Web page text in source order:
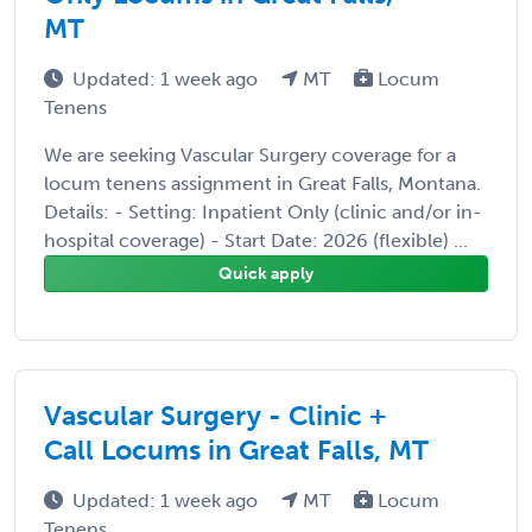
MT
Updated: 1 week ago MT
Locum
Tenens
We are seeking Vascular Surgery coverage for a
locum tenens assignment in Great Falls, Montana.
Details: - Setting: Inpatient Only (clinic and/or in-
hospital coverage) - Start Date: 2026 (flexible) ...
Quick apply
Vascular Surgery - Clinic +
Call Locums in Great Falls, MT
Updated: 1 week ago MT
Locum